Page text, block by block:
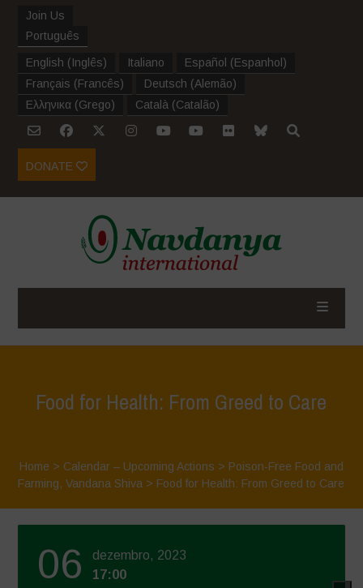
Join Us
Português
English (Inglês) Italiano Español (Espanhol )
Français (Francês) Deutsch (Alemão)
Ελληνικα (Grego) Català (Catalão)
DONATE
Food for Health: From Greed to Care
Home > Calendar – Upcoming Actions > Poison-Free Food and
Farming,Vandana Shiva > Food for Health: From Greed to Care
06
dezembro, 2023
17:00